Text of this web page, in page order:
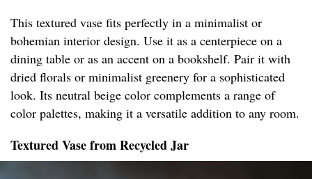
This textured vase fits perfectly in a minimalist or
bohemian interior design. Use it as a centerpiece on a
dining table or as an accent on a bookshelf. Pair it with
dried florals or minimalist greenery for a sophisticated
look. Its neutral beige color complements a range of
color palettes, making it a versatile addition to any room.
Textured Vase from Recycled Jar